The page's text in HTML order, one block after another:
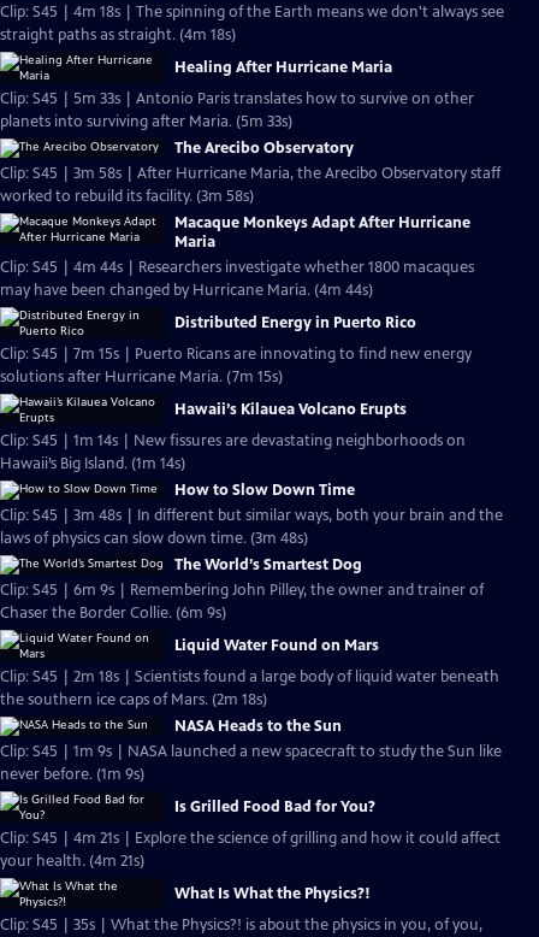
Clip: S45 | 4m 18s | The spinning of the Earth means we don't always see
straight paths as straight. (4m 18s)
Healing After Hurricane Maria
Clip: S45 | 5m 33s | Antonio Paris translates how to survive on other
planets into surviving after Maria. (5m 33s)
The Arecibo Observatory
Clip: S45 | 3m 58s | After Hurricane Maria, the Arecibo Observatory staff
worked to rebuild its facility. (3m 58s)
Macaque Monkeys Adapt After Hurricane
Maria
Clip: S45 | 4m 44s | Researchers investigate whether 1800 macaques
may have been changed by Hurricane Maria. (4m 44s)
Distributed Energy in Puerto Rico
Clip: S45 | 7m 15s | Puerto Ricans are innovating to find new energy
solutions after Hurricane Maria. (7m 15s)
Hawaii’s Kilauea Volcano Erupts
Clip: S45 | 1m 14s | New fissures are devastating neighborhoods on
Hawaii’s Big Island. (1m 14s)
How to Slow Down Time
Clip: S45 | 3m 48s | In different but similar ways, both your brain and the
laws of physics can slow down time. (3m 48s)
The World’s Smartest Dog
Clip: S45 | 6m 9s | Remembering John Pilley, the owner and trainer of
Chaser the Border Collie. (6m 9s)
Liquid Water Found on Mars
Clip: S45 | 2m 18s | Scientists found a large body of liquid water beneath
the southern ice caps of Mars. (2m 18s)
NASA Heads to the Sun
Clip: S45 | 1m 9s | NASA launched a new spacecraft to study the Sun like
never before. (1m 9s)
Is Grilled Food Bad for You?
Clip: S45 | 4m 21s | Explore the science of grilling and how it could affect
your health. (4m 21s)
What Is What the Physics?!
Clip: S45 | 35s | What the Physics?! is about the physics in you, of you,